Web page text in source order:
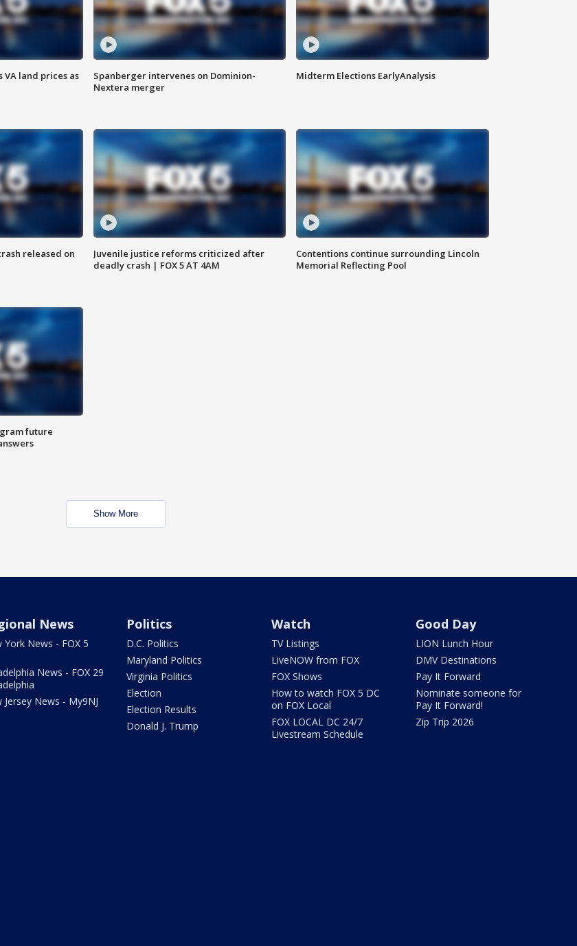
land prices as
Spanberger intervenes on Dominion-
Nextera merger
Midterm Elections EarlyAnalysis
released on
Juvenile justice reforms criticized after
deadly crash | FOX 5 AT 4AM
Contentions continue surrounding Lincoln
Memorial Reflecting Pool
future
Show More
News
York News - FOX 5
News - FOX 29
Jersey News - My9NJ
Politics
D.C. Politics
Maryland Politics
Virginia Politics
Election
Election Results
Donald J. Trump
Watch
TV Listings
LiveNOW from FOX
FOX Shows
How to watch FOX 5 DC
on FOX Local
FOX LOCAL DC 24/7
Livestream Schedule
Good Day
LION Lunch Hour
DMV Destinations
Pay It Forward
Nominate someone for
Pay It Forward!
Zip Trip 2026